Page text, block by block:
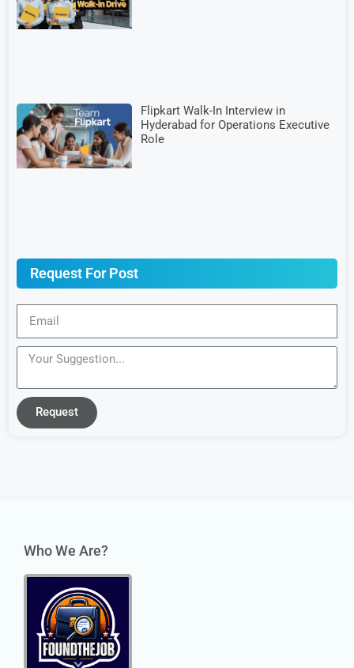
Flipkart Walk-In Interview in
Hyderabad for Operations Executive
Role
Request For Post
Request
Who We Are?